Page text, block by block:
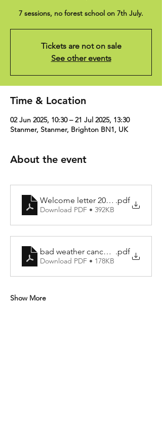
7 sessions, no forest school on 7th July.
Tickets are not on sale
See other events
Time & Location
02 Jun 2025, 10:30 – 21 Jul 2025, 13:30
Stanmer, Stanmer, Brighton BN1, UK
About the event
Welcome letter 2024-25
.pdf
Download PDF • 392KB
bad weather cancellation policy
.pdf
Download PDF • 178KB
Show More